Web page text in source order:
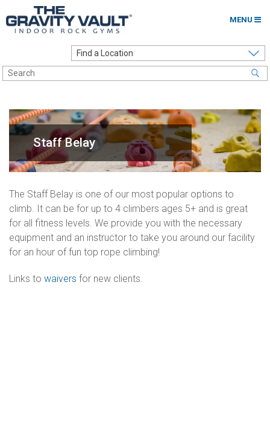
MENU
Options to Climb
About
Franchising
Careers
Contact Us
Staff Belay
The Staff Belay is one of our most popular options to
climb. It can be for up to 4 climbers ages 5+ and is great
for all fitness levels. We provide you with the necessary
equipment and an instructor to take you around our facility
for an hour of fun top rope climbing!
Links to waivers for new clients.